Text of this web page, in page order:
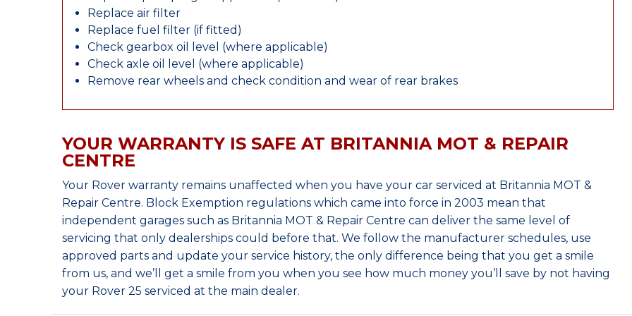
Replace air filter
Replace fuel filter (if fitted)
Check gearbox oil level (where applicable)
Check axle oil level (where applicable)
Remove rear wheels and check condition and wear of rear brakes
YOUR WARRANTY IS SAFE AT BRITANNIA MOT & REPAIR
CENTRE
Your Rover warranty remains unaffected when you have your car serviced at Britannia MOT &
Repair Centre. Block Exemption regulations which came into force in 2003 mean that
independent garages such as Britannia MOT & Repair Centre can deliver the same level of
servicing that only dealerships could before that. We follow the manufacturer schedules, use
approved parts and update your service history, the only difference being that you get a smile
from us, and we’ll get a smile from you when you see how much money you’ll save by not having
your Rover 25 serviced at the main dealer.